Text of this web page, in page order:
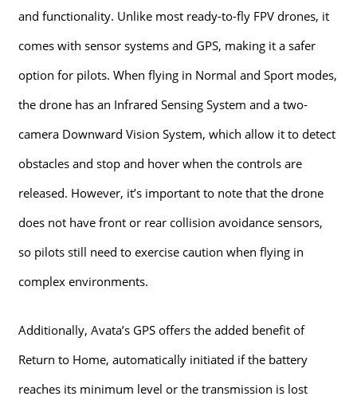
and functionality. Unlike most ready-to-fly FPV drones, it
comes with sensor systems and GPS, making it a safer
option for pilots. When flying in Normal and Sport modes,
the drone has an Infrared Sensing System and a two-
camera Downward Vision System, which allow it to detect
obstacles and stop and hover when the controls are
released. However, it’s important to note that the drone
does not have front or rear collision avoidance sensors,
so pilots still need to exercise caution when flying in
complex environments.
Additionally, Avata’s GPS offers the added benefit of
Return to Home, automatically initiated if the battery
reaches its minimum level or the transmission is lost